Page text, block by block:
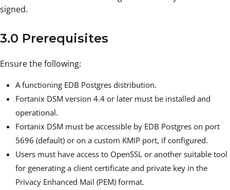
signed.
3.0 Prerequisites
Ensure the following:
A functioning EDB Postgres distribution.
Fortanix DSM version 4.4 or later must be installed and
operational.
Fortanix DSM must be accessible by EDB Postgres on port
5696 (default) or on a custom KMIP port, if configured.
Users must have access to OpenSSL or another suitable tool
for generating a client certificate and private key in the
Privacy Enhanced Mail (PEM) format.